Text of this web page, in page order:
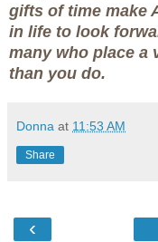
gifts of time make
in life to look
many who place a
than you do.
Donna at 11:53 AM
Share
‹